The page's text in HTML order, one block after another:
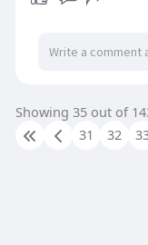
Showing 35 out of
31
32